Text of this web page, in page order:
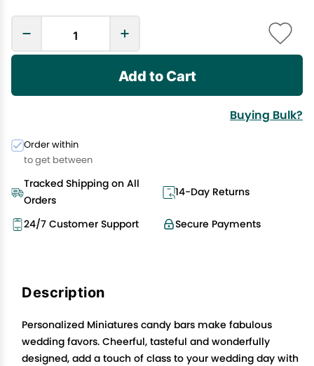
Add to Cart
Buying Bulk?
Order within
to get between
Tracked Shipping on All
Orders
14-Day Returns
Secure Payments
24/7 Customer Support
Description
Personalized Miniatures candy bars make fabulous
wedding favors. Cheerful, tasteful and wonderfully
designed, add a touch of class to your wedding day with